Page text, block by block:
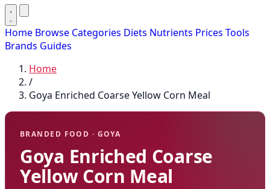
Home Browse Categories Diets Nutrients Prices Tools
Brands Guides
Home
/
Goya Enriched Coarse Yellow Corn Meal
BRANDED FOOD · GOYA
Goya Enriched Coarse
Yellow Corn Meal